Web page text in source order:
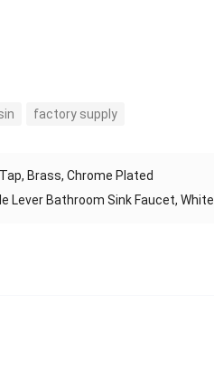
factory supply
Brass, Chrome Plated
Lever Bathroom Sink Faucet, White